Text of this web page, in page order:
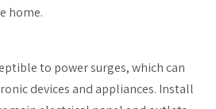
home.
to power surges, which can
devices and appliances. Install